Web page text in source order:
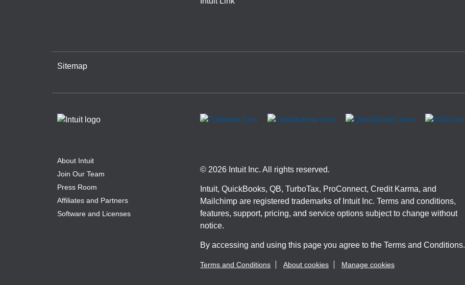
Sitemap
About Intuit
Join Our Team
Press Room
Affiliates and Partners
Software and Licenses
© 2026 Intuit Inc. All rights reserved.
Intuit, QuickBooks, QB, TurboTax, ProConnect, Credit Karma, and
Mailchimp are registered trademarks of Intuit Inc. Terms and conditions,
features, support, pricing, and service options subject to change without
notice.
By accessing and using this page you agree to the Terms and Conditions.
Terms and Conditions About cookies Manage cookies